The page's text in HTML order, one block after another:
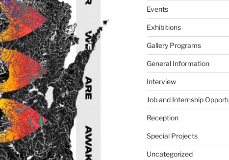
Events
Exhibitions
Gallery Programs
General Information
Interview
Job and Internship
Reception
Special Projects
Uncategorized